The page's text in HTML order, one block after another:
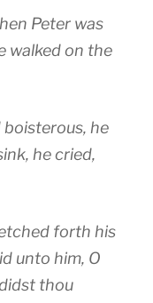
Peter was
walked on the
he
he cried,
forth his
unto him, O
thou